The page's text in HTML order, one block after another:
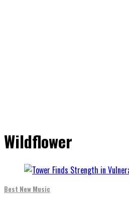
Wildflower
Best New Music